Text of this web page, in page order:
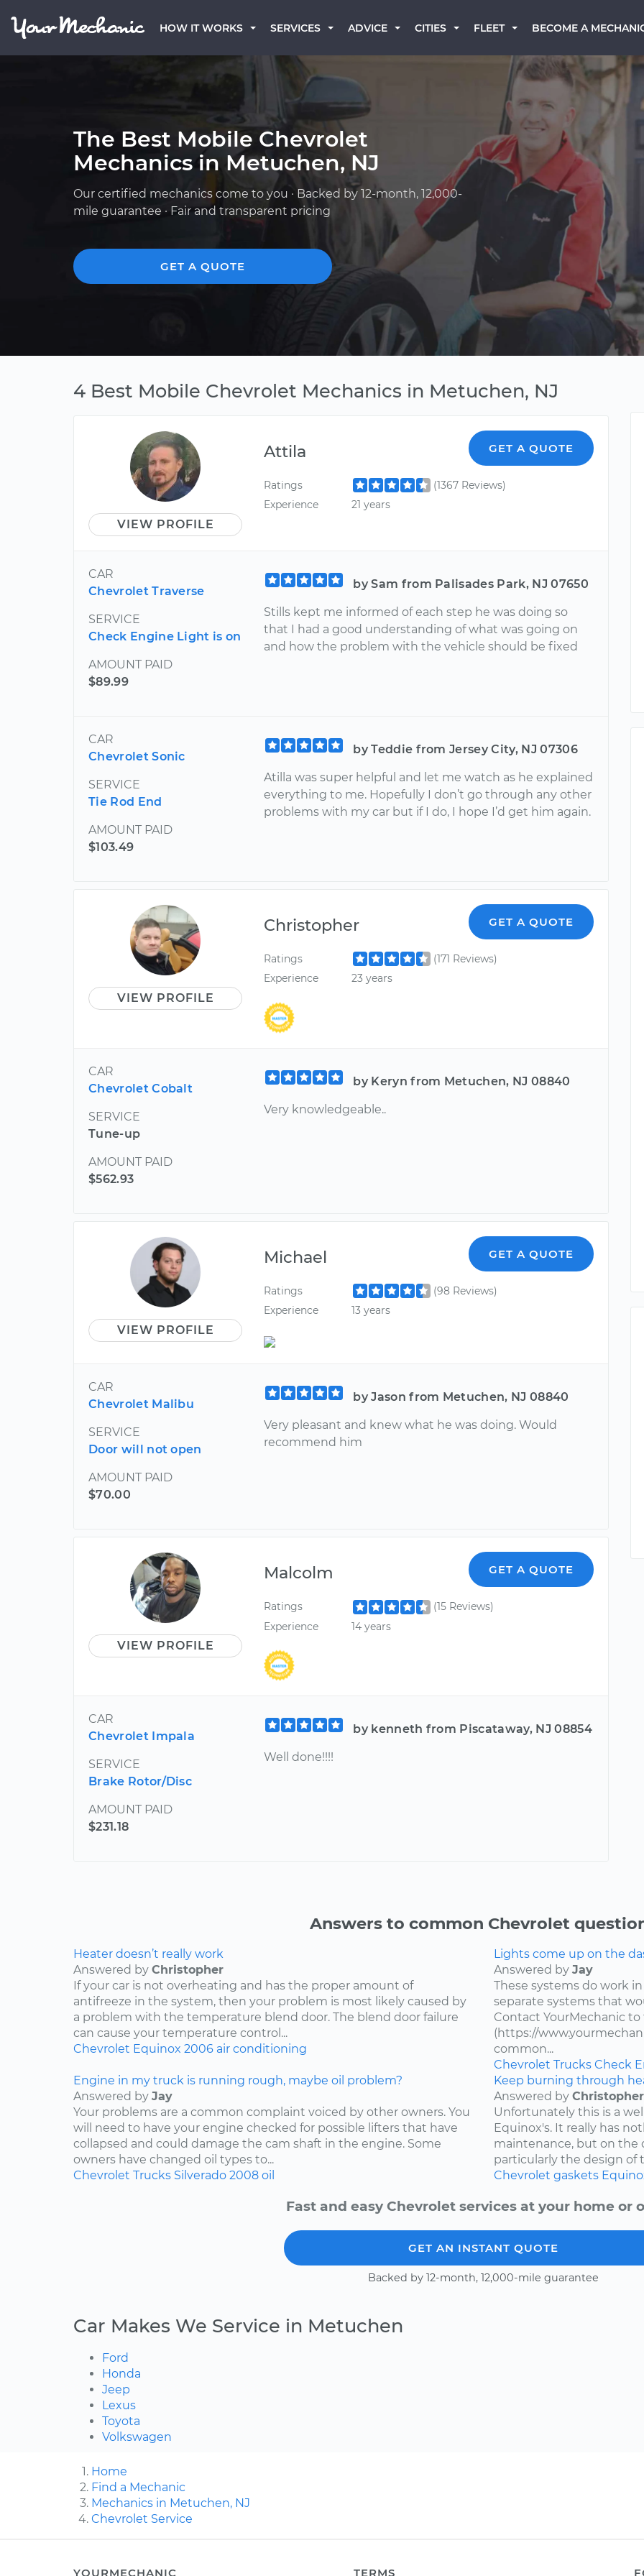
HOW IT WORKS SERVICES ADVICE CITIES FLEET BECOME A
The Best Mobile Chevrolet
Mechanics in Metuchen, NJ
Our certified mechanics come to you · Backed by 12-month, 12,000-
mile guarantee · Fair and transparent pricing
GET A QUOTE
4 Best Mobile Chevrolet Mechanics in Metuchen, NJ
VIEW PROFILE
Attila GET A QUOTE
Ratings
(1367 Reviews)
Experience
21 years
CAR
Chevrolet Traverse
SERVICE
Check Engine Light is on
AMOUNT PAID
$89.99
by Sam from Palisades Park, NJ 07650
Stills kept me informed of each step he was doing so
that I had a good understanding of what was going on
and how the problem with the vehicle should be fixed
CAR
Chevrolet Sonic
SERVICE
Tie Rod End
AMOUNT PAID
$103.49
by Teddie from Jersey City, NJ 07306
Atilla was super helpful and let me watch as he explained
everything to me. Hopefully I don’t go through any other
problems with my car but if I do, I hope I’d get him again.
VIEW PROFILE
Christopher GET A QUOTE
Ratings
(171 Reviews)
Experience
23 years
CAR
Chevrolet Cobalt
SERVICE
Tune-up
AMOUNT PAID
$562.93
by Keryn from Metuchen, NJ 08840
Very knowledgeable..
VIEW PROFILE
Michael GET A QUOTE
Ratings
(98 Reviews)
Experience
13 years
CAR
Chevrolet Malibu
SERVICE
Door will not open
AMOUNT PAID
$70.00
by Jason from Metuchen, NJ 08840
Very pleasant and knew what he was doing. Would
recommend him
VIEW PROFILE
Malcolm GET A QUOTE
Ratings
(15 Reviews)
Experience
14 years
CAR
Chevrolet Impala
SERVICE
Brake Rotor/Disc
AMOUNT PAID
$231.18
by kenneth from Piscataway, NJ 08854
Well done!!!!
Answers to common Chevrolet
Heater doesn’t really work
Answered by Christopher
If your car is not overheating and has the proper amount of
antifreeze in the system, then your problem is most likely caused by
a problem with the temperature blend door. The blend door failure
can cause your temperature control...
Chevrolet Equinox 2006 air conditioning
Lights come up on the
Answered by Jay
These systems do work
separate systems that
Contact YourMechanic
(https://
common...
Chevrolet Trucks Check
Engine in my truck is running rough, maybe oil problem?
Answered by Jay
Your problems are a common complaint voiced by other owners. You
will need to have your engine checked for possible lifters that have
collapsed and could damage the cam shaft in the engine. Some
owners have changed oil types to...
Chevrolet Trucks Silverado 2008 oil
Keep burning through
Answered by Christopher
Unfortunately this is a
Equinox's. It really has
maintenance, but on the
particularly the design of
Chevrolet gaskets
Fast and easy Chevrolet services at your home or
GET AN INSTANT QUOTE
Backed by 12-month, 12,000-mile guarantee
Car Makes We Service in Metuchen
Ford
Honda
Jeep
Lexus
Toyota
Volkswagen
Home
Find a Mechanic
Mechanics in Metuchen, NJ
Chevrolet Service
YOURMECHANIC TERMS